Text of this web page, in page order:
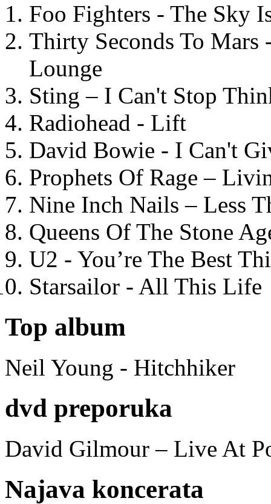
Foo Fighters - The Sky
Thirty Seconds To
Lounge
Sting – I Can't Stop
Radiohead - Lift
David Bowie - I Can't
Prophets Of Rage –
Nine Inch Nails – Less
Queens Of The Stone
U2 - You’re The Best
Starsailor - All This Life
Top album
Neil Young - Hitchhiker
dvd preporuka
David Gilmour – Live At
Najava koncerata